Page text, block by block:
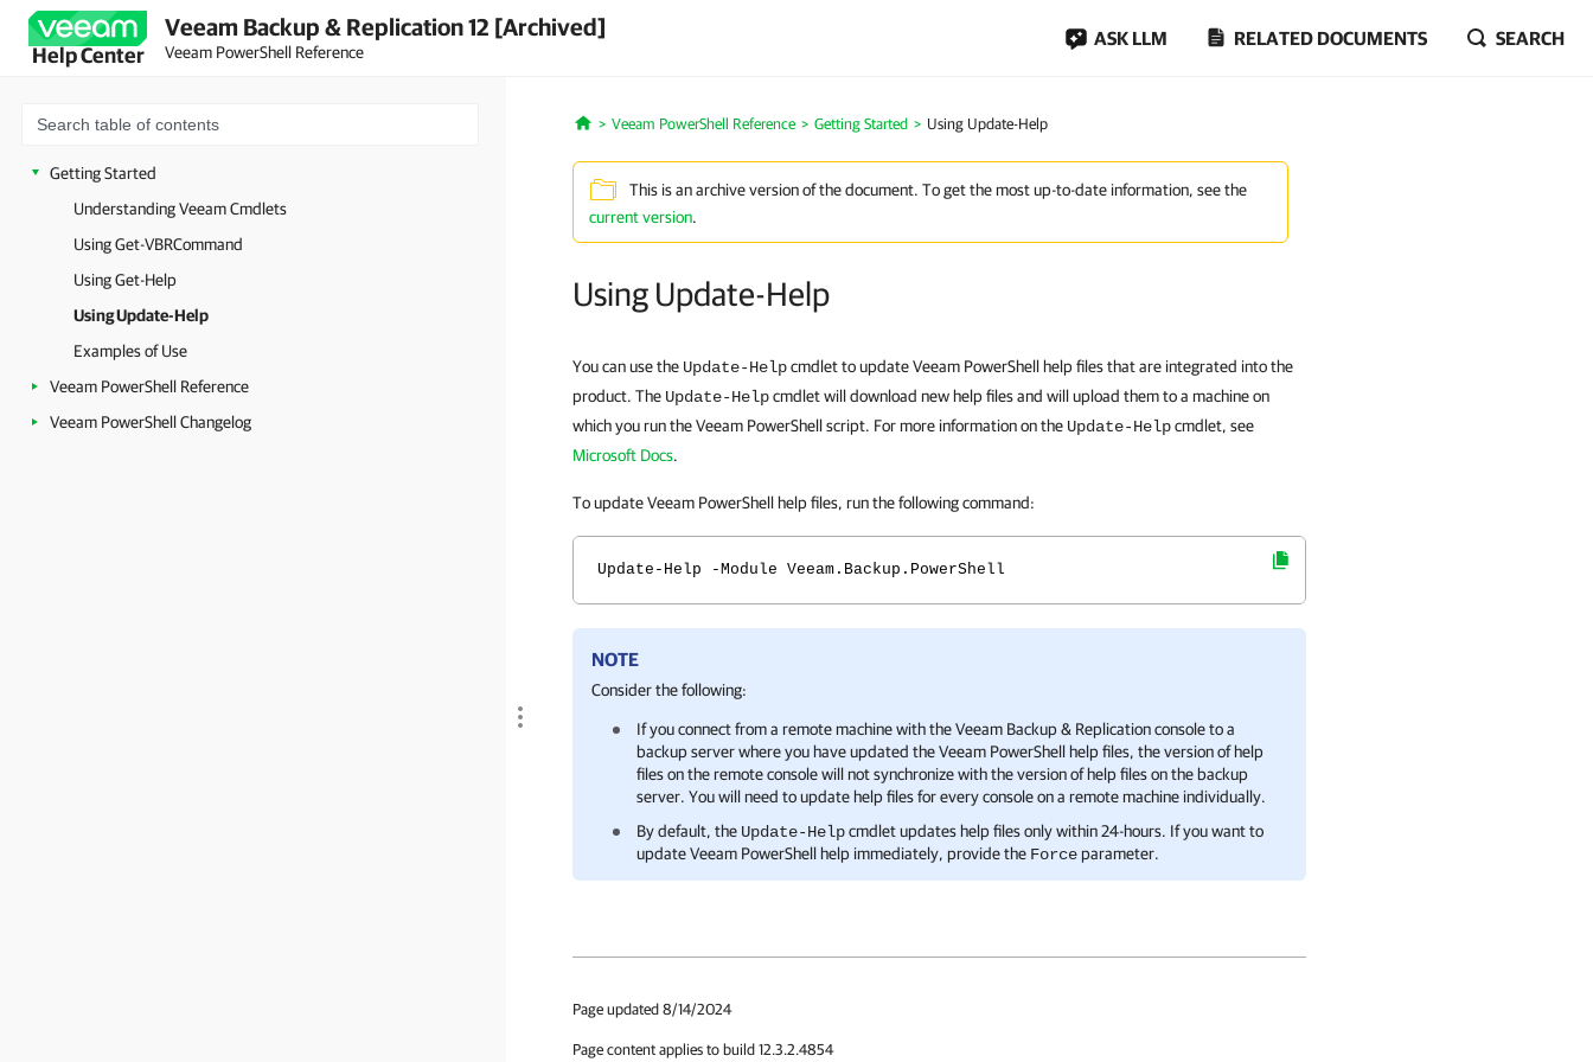
Help Center
Veeam Backup & Replication 12 [Archived]
Veeam PowerShell Reference
ASK LLM RELATED DOCUMENTS SEARCH
Getting Started
Understanding Veeam Cmdlets
Using Get-VBRCommand
Using Get-Help
Using Update-Help
Examples of Use
Veeam PowerShell Reference
Veeam PowerShell Changelog
Home
Veeam PowerShell Reference Getting Started Using Update-Help
This is an archive version of the document. To get the most up-to-date information, see the
current version.
Using Update-Help
You can use the Update-Helpcmdlet to update Veeam PowerShell help files that are integrated into the
product. The Update-Helpcmdlet will download new help files and will upload them to a machine on
which you run the Veeam PowerShell script. For more information on the Update-Helpcmdlet, see
Microsoft Docs.
To update Veeam PowerShell help files, run the following command:
Update-Help -Module Veeam.Backup.PowerShell
NOTE
Consider the following:
If you connect from a remote machine with theVeeam Backup & Replicationconsole to a
backup server where you have updated the Veeam PowerShell help files, the version of help
files on the remote console will not synchronize with the version of help files on the backup
server. You will need to update help files for every console on a remote machine individually.
By default, the Update-Helpcmdlet updates help files only within 24-hours. If you want to
update Veeam PowerShell help immediately, provide the Forceparameter.
Page updated 8/14/2024
Page content applies to build 12.3.2.4854